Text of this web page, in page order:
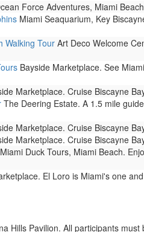
Force Adventures, Miami
Miami Seaquarium, Key
Walking Tour Art Deco Welcome
Bayside Marketplace. See
Marketplace. Cruise Biscayne
The Deering Estate. A 1.5 mile
Marketplace. Cruise Biscayne
Marketplace. Cruise Biscayne
Miami Duck Tours, Miami Beach.
El Loro is Miami's one
Hills Pavilion. All participants